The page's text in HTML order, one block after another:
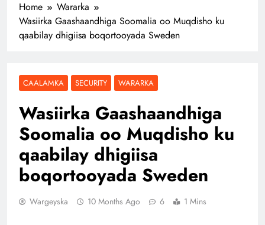
Home
Wararka
Wasiirka Gaashaandhiga Soomalia oo Muqdisho ku
qaabilay dhigiisa boqortooyada Sweden
CAALAMKA SECURITY WARARKA
Wasiirka Gaashaandhiga
Soomalia oo Muqdisho ku
qaabilay dhigiisa
boqortooyada Sweden
Wargeyska 10 Months Ago 6 1 Mins